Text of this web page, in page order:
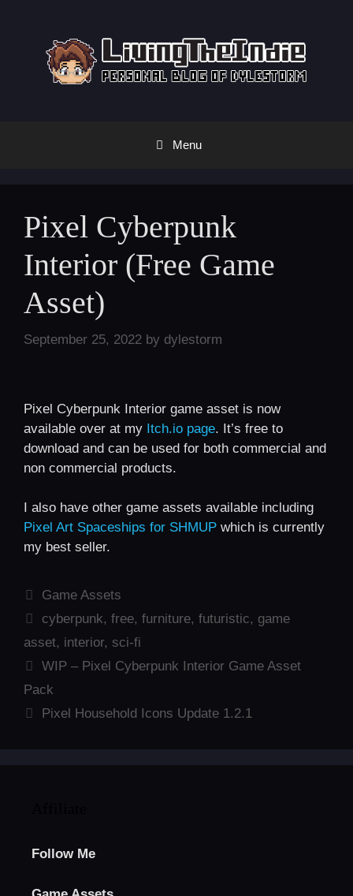
Menu
Pixel Cyberpunk
Interior (Free Game
Asset)
September 25, 2022 by dylestorm
Pixel Cyberpunk Interior game asset is now
available over at my Itch.io page. It’s free to
download and can be used for both commercial and
non commercial products.
I also have other game assets available including
Pixel Art Spaceships for SHMUP which is currently
my best seller.
Categories
Game Assets
Tags
cyberpunk,free,furniture,futuristic, game
asset, interior, sci-fi
WIP – Pixel Cyberpunk Interior Game Asset
Pack
Pixel Household Icons Update 1.2.1
Follow Me